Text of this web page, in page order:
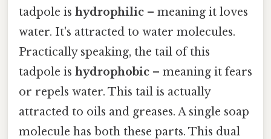
tadpole is hydrophilic – meaning it loves
water. It's attracted to water molecules.
Practically speaking, the tail of this
tadpole is hydrophobic – meaning it fears
or repels water. This tail is actually
attracted to oils and greases. A single soap
molecule has both these parts. This dual